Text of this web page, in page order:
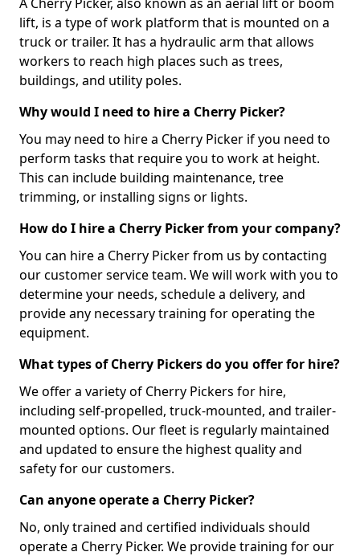
lift, is a type of work platform that is mounted on a
truck or trailer. It has a hydraulic arm that allows
workers to reach high places such as trees,
buildings, and utility poles.
Why would I need to hire a Cherry Picker?
You may need to hire a Cherry Picker if you need to
perform tasks that require you to work at height.
This can include building maintenance, tree
trimming, or installing signs or lights.
How do I hire a Cherry Picker from your company?
You can hire a Cherry Picker from us by contacting
our customer service team. We will work with you to
determine your needs, schedule a delivery, and
provide any necessary training for operating the
equipment.
What types of Cherry Pickers do you offer for hire?
We offer a variety of Cherry Pickers for hire,
including self-propelled, truck-mounted, and trailer-
mounted options. Our fleet is regularly maintained
and updated to ensure the highest quality and
safety for our customers.
Can anyone operate a Cherry Picker?
No, only trained and certified individuals should
operate a Cherry Picker. We provide training for our